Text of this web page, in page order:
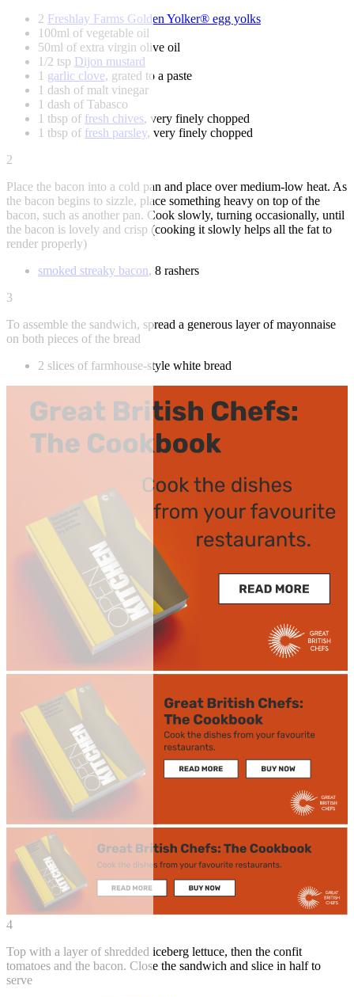
2 Freshlay Farms Golden Yolker® egg yolks
100ml of vegetable oil
50ml of extra virgin olive oil
1/2 tsp Dijon mustard
1 garlic clove, grated to a paste
1 dash of malt vinegar
1 dash of Tabasco
1 tbsp of fresh chives, very finely chopped
1 tbsp of fresh parsley, very finely chopped
2
Place the bacon into a cold pan and place over medium-low heat. As
the bacon begins to sizzle, place something heavy on top of the
bacon, such as another pan. Cook slowly, turning occasionally, until
the bacon is lovely and crisp (cooking it slowly helps all the fat to
render properly)
smoked streaky bacon, 8 rashers
3
To assemble the sandwich, spread a generous layer of mayonnaise
on both pieces of the bread
2 slices of farmhouse-style white bread
4
Top with a layer of shredded iceberg lettuce, then the confit
tomatoes and the bacon. Close the sandwich and slice in half to
serve